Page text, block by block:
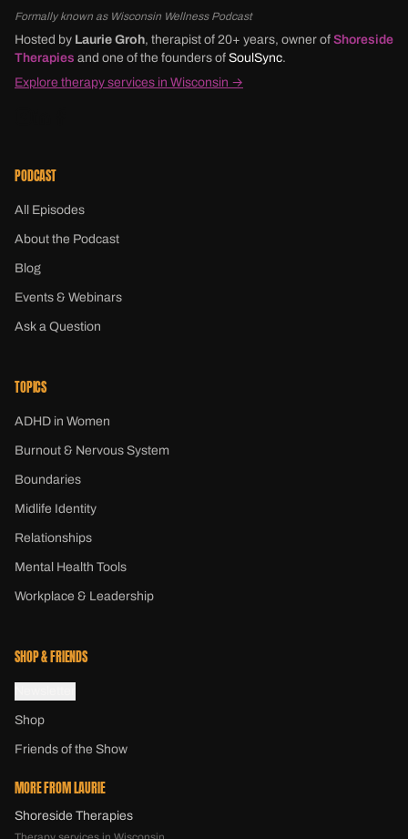
Formally known as Wisconsin Wellness Podcast
Hosted by Laurie Groh, therapist of 20+ years, owner of Shoreside
Therapies and one of the founders of SoulSync.
Explore therapy services in Wisconsin →
PODCAST
All Episodes
About the Podcast
Blog
Events & Webinars
Ask a Question
TOPICS
ADHD in Women
Burnout & Nervous System
Boundaries
Midlife Identity
Relationships
Mental Health Tools
Workplace & Leadership
SHOP & FRIENDS
Shop
Friends of the Show
MORE FROM LAURIE
Shoreside Therapies